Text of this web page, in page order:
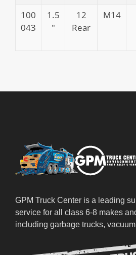
100
043
1.5
″
12
Rear
M14
GPM Truck Center is a leading
service for all class 6-8 makes
including garbage trucks,